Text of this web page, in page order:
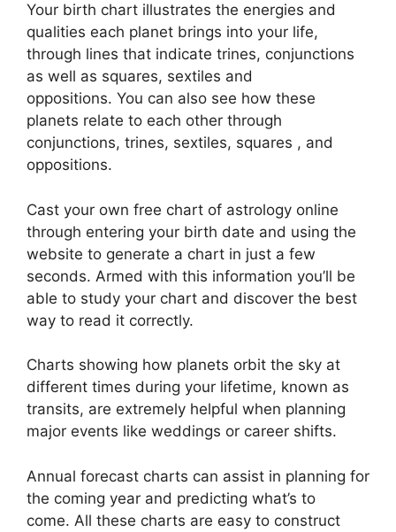
Your birth chart illustrates the energies and
qualities each planet brings into your life,
through lines that indicate trines, conjunctions
as well as squares, sextiles and
oppositions. You can also see how these
planets relate to each other through
conjunctions, trines, sextiles, squares , and
oppositions.
Cast your own free chart of astrology online
through entering your birth date and using the
website to generate a chart in just a few
seconds. Armed with this information you’ll be
able to study your chart and discover the best
way to read it correctly.
Charts showing how planets orbit the sky at
different times during your lifetime, known as
transits, are extremely helpful when planning
major events like weddings or career shifts.
Annual forecast charts can assist in planning for
the coming year and predicting what’s to
come. All these charts are easy to construct